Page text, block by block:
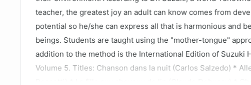
teacher, the greatest joy an adult can know comes from
potential so he/she can express all that is harmonious and
beings. Students are taught using the "mother-tongue"
addition to the method is the International Edition of Suzuki
Volume 5. Titles: Chanson dans la nuit (Carlos Salzedo) *